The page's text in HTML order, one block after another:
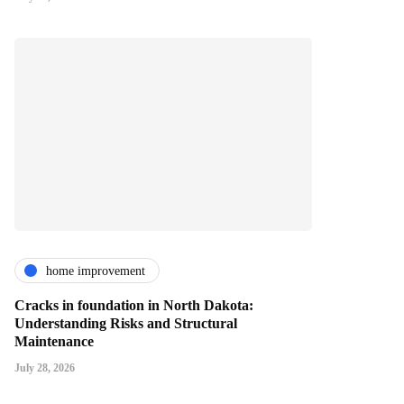
home improvement
Cracks in foundation in North Dakota:
Understanding Risks and Structural
Maintenance
July 28, 2026